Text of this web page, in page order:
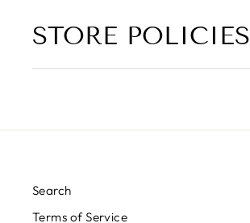
STORE POLICIES
Search
Terms of Service